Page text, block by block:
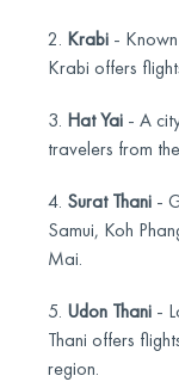
2. Krabi -
Krabi offers
3. Hat Yai - A
travelers from
4. Surat Thani -
Samui, Koh
Mai.
5. Udon Thani -
Thani offers
region.